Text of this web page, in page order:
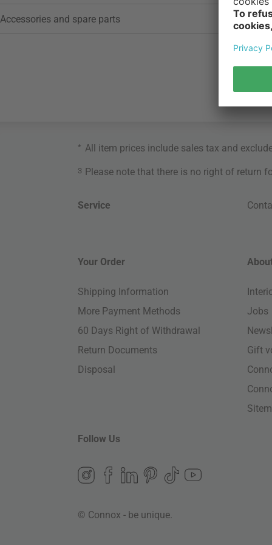
Accessories and spare parts
* All item prices include sales tax and
3 Please note that there is no right of return
Service
Your Order
Shipping Information
More Payment Methods
60 Days Right of Withdrawal
Return Documents
Disposal
Jobs
Gift
Follow Us
© Connox - be unique.